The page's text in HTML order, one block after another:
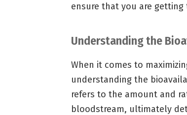
ensure that you are
Understanding the
When it comes to
understanding the
refers to the amount and
bloodstream, ultimately